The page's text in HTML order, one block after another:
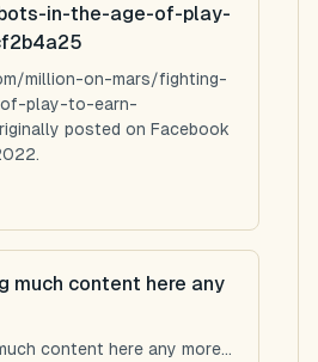
in-the-age-of-play-
million-on-mars/fighting-
play-to-earn-
posted on Facebook
much content here any
content here any more...